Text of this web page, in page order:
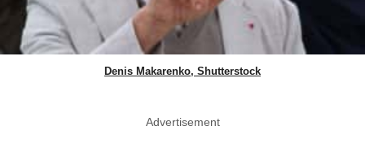
Denis Makarenko, Shutterstock
Advertisement